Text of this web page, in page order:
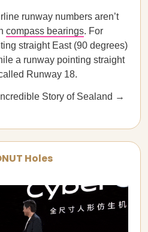
runway numbers aren’t
compass bearings. For
straight East (90 degrees)
a runway pointing straight
Runway 18.
Story of Sealand →
Holes